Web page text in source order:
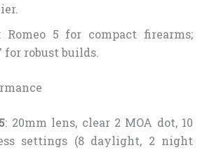
: Romeo 5 for compact firearms;
for robust builds.
: 20mm lens, clear 2 MOA dot, 10
settings (8 daylight, 2 night